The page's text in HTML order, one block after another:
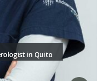
in Quito